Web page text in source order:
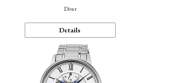
Diver
Details